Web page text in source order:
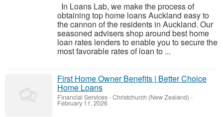
In Loans Lab, we make the process of
obtaining top home loans Auckland easy to
the cannon of the residents in Auckland. Our
seasoned advisers shop around best home
loan rates lenders to enable you to secure the
most favorable rates of loan to ...
First Home Owner Benefits | Better Choice
Home Loans
Financial Services-Christchurch (New Zealand) -
February 11, 2026